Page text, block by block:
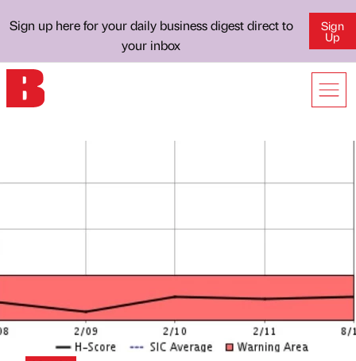
Sign up here for your daily business digest direct to
your inbox
Sign
Up